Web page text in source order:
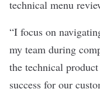
technical menu
“I focus on
my team during
the technical
success for our